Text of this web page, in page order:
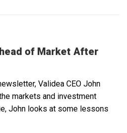
of Market After
Validea CEO John
markets and investment
John looks at some lessons